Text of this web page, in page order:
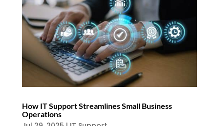
How IT Support Streamlines Small Business
Operations